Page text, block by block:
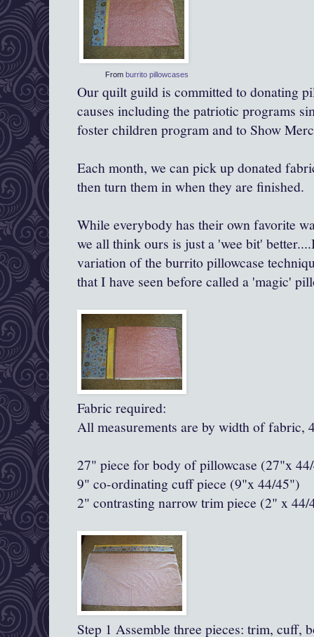
From burrito pillowcases
Our quilt guild is committed to donating
causes including the patriotic programs
foster children program and to Show
Each month, we can pick up donated
then turn them in when they are finished.
While everybody has their own favorite
we all think ours is just a 'wee bit' better
variation of the burrito pillowcase
that I have seen before called a 'magic'
Fabric required:
All measurements are by width of fabric,
27" piece for body of pillowcase (27"x
9" co-ordinating cuff piece (9"x 44/45")
2" contrasting narrow trim piece (2" x 44/
Step 1 Assemble three pieces: trim, cuff,